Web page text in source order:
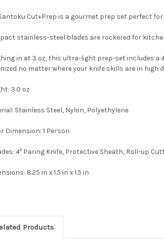
Cut+Prep is a gourmet prep set perfect
stainless-steel blades are rockered for
in at 3 oz, this ultra-light prep-set includes a
no matter where your knife skills are in high
3.0 oz
Stainless Steel, Nylon, Polyethylene
Dimension: 1 Person
4" Paring Knife, Protective Sheath, Roll-up
8.25 in x 1.5 in x 1.5 in
Products